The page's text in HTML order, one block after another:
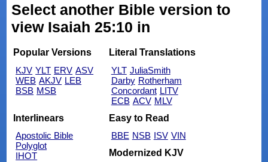
Select another Bible version to
view Isaiah 25:10 in
Popular Versions
KJV YLT ERV ASV
WEB AKJV LEB
BSB MSB
Literal Translations
YLT JuliaSmith
Darby Rotherham
Concordant LITV
ECB ACV MLV
Interlinears
Apostolic Bible
Polyglot
IHOT
Easy to Read
BBE NSB ISV VIN
Modernized KJV